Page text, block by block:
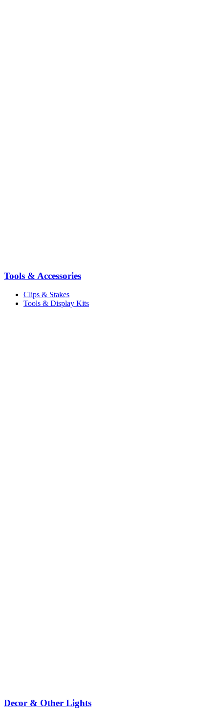
Tools & Accessories
Clips & Stakes
Tools & Display Kits
Decor & Other Lights